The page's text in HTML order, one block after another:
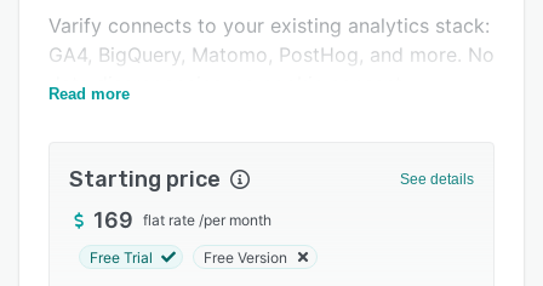
Related categories
Varify connects to your existing analytics stack:
GA4, BigQuery, Matomo, PostHog, and more. No
data discrepancies, no cookie consent
experiments fast — no coding required. Target
by URL, device, geolocation, or custom
conditions.
Read more
Starting price See details
169 flat rate /per month
Free Trial Free Version